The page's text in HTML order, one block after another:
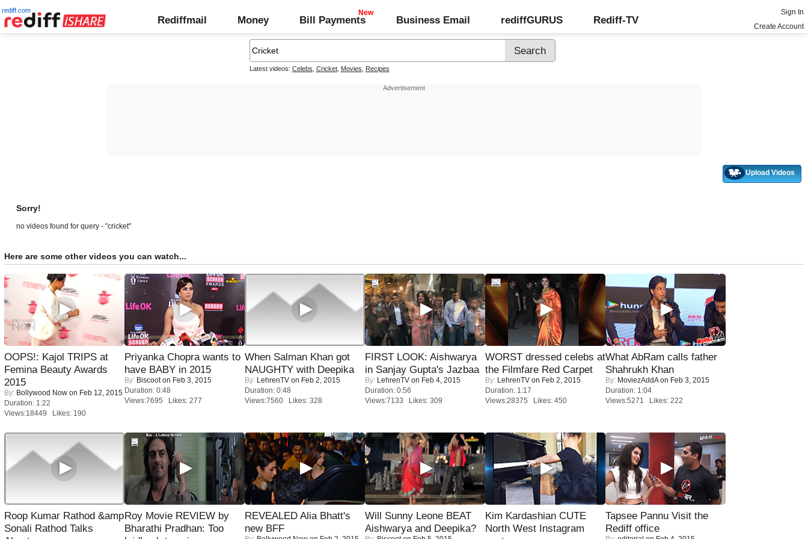
rediff.com
Rediffmail Money Bill Payments Business Email rediffGURUS Rediff-TV
Sign In
Create Account
Latest videos: Celebs Cricket, Movies Recipes
Upload Videos
Sorry!
no videos found for query - "cricket"
Here are some other videos you can watch...
OOPS!: Kajol TRIPS at
Femina Beauty Awards
2015
By: Bollywood Now on Feb 12, 2015
Duration: 1:22
Views:18449 Likes: 190
Priyanka Chopra wants to
have BABY in 2015
By: Biscooton Feb 3, 2015
Duration: 0:48
Views:7695 Likes: 277
When Salman Khan got
NAUGHTY with Deepika
By: LehrenTV on Feb 2, 2015
Duration: 0:48
Views:7560 Likes: 328
FIRST LOOK: Aishwarya
in Sanjay Gupta's Jazbaa
By: LehrenTV on Feb 4, 2015
Duration: 0:56
Views:7133 Likes: 309
WORST dressed celebs at
the Filmfare Red Carpet
By: LehrenTV on Feb 2, 2015
Duration: 1:17
Views:28375 Likes: 450
What AbRam calls father
Shahrukh Khan
By: MoviezAddAon Feb 3, 2015
Duration: 1:04
Views:5271 Likes: 222
Roop Kumar Rathod &amp
Sonali Rathod Talks
Roy Movie REVIEW by
Bharathi Pradhan: Too
REVEALED Alia Bhatt's
new BFF
Will Sunny Leone BEAT
Aishwarya and Deepika?
Kim Kardashian CUTE
North West Instagram
Tapsee Pannu Visit the
Rediff office